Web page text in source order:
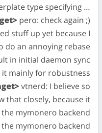
type specifying …
pero: check again ;)
stuff up yet because I
do an annoying rebase
in initial daemon sync
it mainly for robustness
vtnerd: I believe so
that closely, because it
mymonero backend
mymonero backend